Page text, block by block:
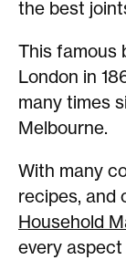
the best
This famous
London in
many times
Melbourne.
With many
recipes, and
Household
every